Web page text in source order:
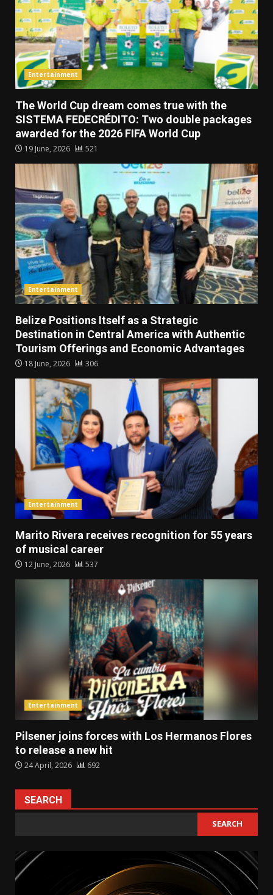
Entertainment
The World Cup dream comes true with the
SISTEMA FEDECRÉDITO: Two double packages
awarded for the 2026 FIFA World Cup
19 June, 2026 521
Entertainment
Belize Positions Itself as a Strategic
Destination in Central America with Authentic
Tourism Offerings and Economic Advantages
18 June, 2026 306
Entertainment
Marito Rivera receives recognition for 55 years
of musical career
12 June, 2026 537
Entertainment
Pilsener joins forces with Los Hermanos Flores
to release a new hit
24 April, 2026 692
SEARCH
SEARCH